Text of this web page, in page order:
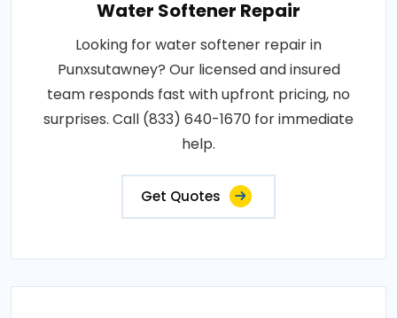
Water Softener Repair
Looking for water softener repair in
Punxsutawney? Our licensed and insured
team responds fast with upfront pricing, no
surprises. Call (833) 640-1670 for immediate
help.
Get Quotes